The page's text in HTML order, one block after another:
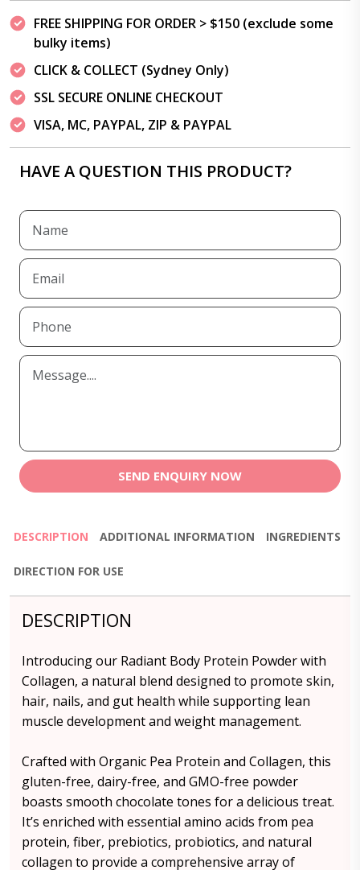
FREE SHIPPING FOR ORDER > $150 (exclude some
bulky items)
CLICK & COLLECT (Sydney Only)
SSL SECURE ONLINE CHECKOUT
VISA, MC, PAYPAL, ZIP & PAYPAL
HAVE A QUESTION THIS PRODUCT?
SEND ENQUIRY NOW
DESCRIPTION ADDITIONAL INFORMATION INGREDIENTS
DIRECTION FOR USE
DESCRIPTION
Introducing our Radiant Body Protein Powder with
Collagen, a natural blend designed to promote skin,
hair, nails, and gut health while supporting lean
muscle development and weight management.
Crafted with Organic Pea Protein and Collagen, this
gluten-free, dairy-free, and GMO-free powder
boasts smooth chocolate tones for a delicious treat.
It’s enriched with essential amino acids from pea
protein, fiber, prebiotics, probiotics, and natural
collagen to provide a comprehensive array of